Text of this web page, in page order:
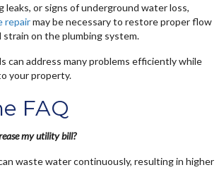
leaks, or signs of underground water loss,
repairmay be necessary to restore proper flow
on the plumbing system.
can address many problems efficiently while
your property.
FAQ
my utility bill?
waste water continuously, resulting in higher